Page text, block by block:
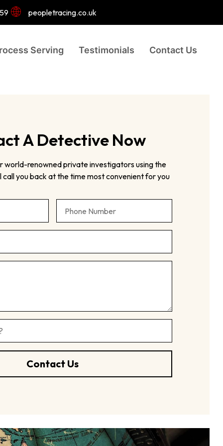
peopletracing.co.uk
Serving Testimonials Contact Us
A Detective Now
world-renowned private investigators using the
call you back at the time most convenient for you
Contact Us